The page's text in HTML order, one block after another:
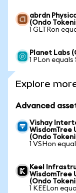
abrdn
(Ondo
1 GLTRon
Planet Labs
1 PLon equals
Explore
Advanced
Vishay
WisdomTree
(Ondo
1 VSHon
Keel
WisdomTree
(Ondo
1 KEELon